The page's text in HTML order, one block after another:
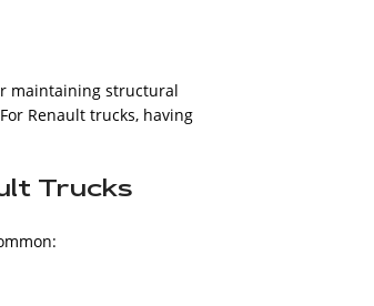
maintaining structural
Renault trucks, having
Trucks